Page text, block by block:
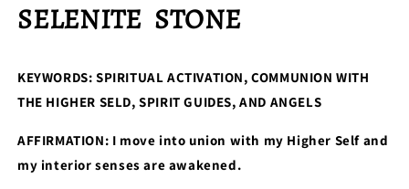
SELENITE STONE
KEYWORDS: SPIRITUAL ACTIVATION, COMMUNION WITH
THE HIGHER SELD, SPIRIT GUIDES, AND ANGELS
AFFIRMATION: I move into union with my Higher Self and
my interior senses are awakened.